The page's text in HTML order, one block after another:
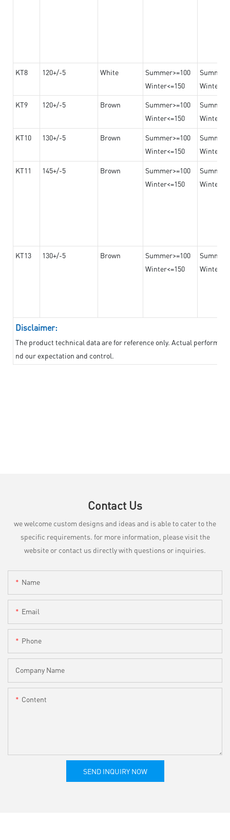
KT8 120+/-5 White
Summer>=100
Winter<=150
KT9 120+/-5 Brown
Summer>=100
Winter<=150
KT10 130+/-5 Brown
Summer>=100
Winter<=150
KT11 145+/-5 Brown
Summer>=100
Winter<=150
KT13 130+/-5 Brown
Summer>=100
Winter<=150
Disclaimer:
The product technical data are for reference only. Actual
nd our expectation and control.
Contact Us
we welcome custom designs and ideas and is able to cater to the
specific requirements. for more information, please visit the
website or contact us directly with questions or inquiries.
Name
Email
Phone
Company Name
Content
SEND INQUIRY NOW